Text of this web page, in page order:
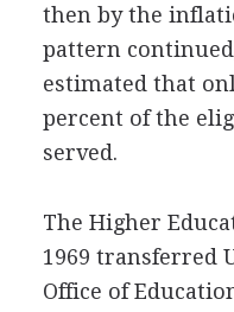
then by the
pattern
estimated that
percent of the
served.
The Higher
1969 transferred
Office of